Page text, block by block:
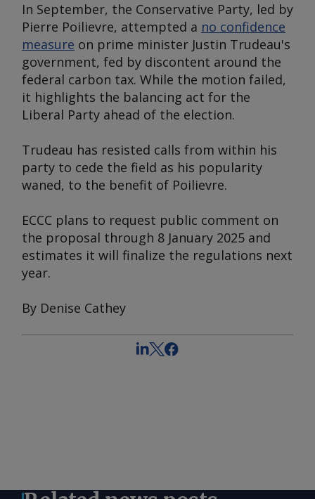
In September, the Conservative Party, led by
Pierre Poilievre, attempted a no confidence
measure on prime minister Justin Trudeau's
government, fed by discontent around the
federal carbon tax. While the motion failed,
it highlights the balancing act for the
Liberal Party ahead of the election.
Trudeau has resisted calls from within his
party to cede the field as his popularity
waned, to the benefit of Poilievre.
ECCC plans to request public comment on
the proposal through 8 January 2025 and
estimates it will finalize the regulations next
year.
By Denise Cathey